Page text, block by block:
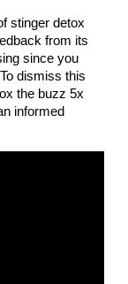
stinger detox
from its
since you
dismiss this
the buzz 5x
informed